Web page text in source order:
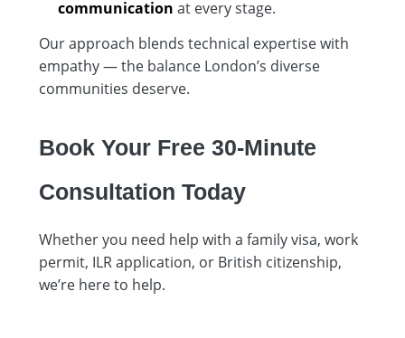
communication at every stage.
Our approach blends technical expertise with
empathy — the balance London’s diverse
communities deserve.
Book Your Free 30-Minute
Consultation Today
Whether you need help with a family visa, work
permit, ILR application, or British citizenship,
we’re here to help.